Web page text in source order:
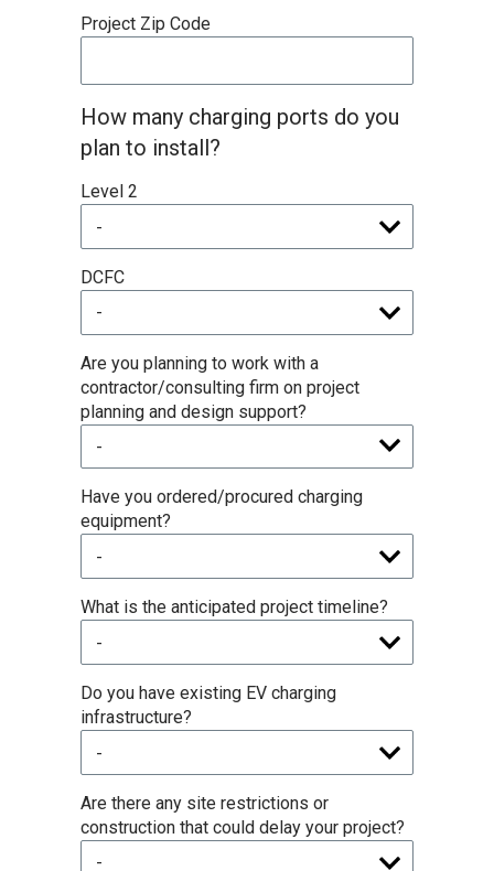
Project Zip Code
How many charging ports do you
plan to install?
Level 2
DCFC
Are you planning to work with a
contractor/consulting firm on project
planning and design support?
Have you ordered/procured charging
equipment?
What is the anticipated project timeline?
Do you have existing EV charging
infrastructure?
Are there any site restrictions or
construction that could delay your project?